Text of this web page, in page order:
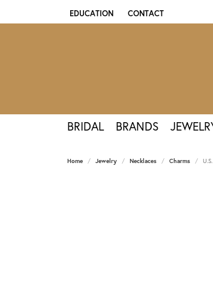
EDUCATION
TOGGLE JEWELRY EDUCATION MENU
CONTACT
BRIDAL BRANDS
Home Jewelry Necklaces Charms